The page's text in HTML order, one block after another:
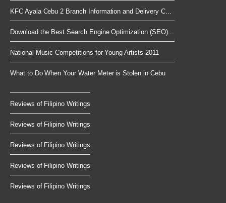
KFC Ayala Cebu 2 Branch Information and Delivery C...
Download the Best Search Engine Optimization (SEO)...
National Music Competitions for Young Artists 2011
What to Do When Your Water Meter is Stolen in Cebu
Reviews of Filipino Writings
Reviews of Filipino Writings
Reviews of Filipino Writings
Reviews of Filipino Writings
Reviews of Filipino Writings